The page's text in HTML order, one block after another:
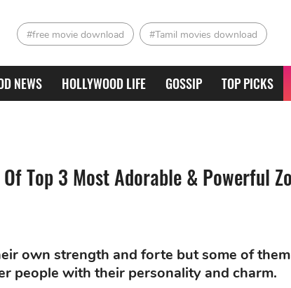
#free movie download #Tamil movies download
NEWS HOLLYWOOD LIFE GOSSIP TOP PICKS
Top 3 Most Adorable & Powerful
own strength and forte but some of
people with their personality and charm.